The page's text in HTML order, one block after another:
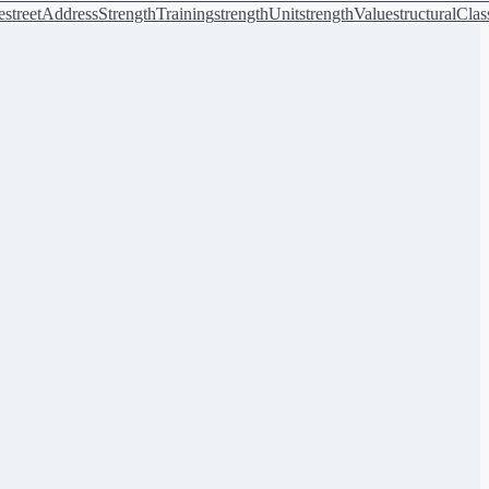
streetAddressStrengthTrainingstrengthUnitstrengthValue